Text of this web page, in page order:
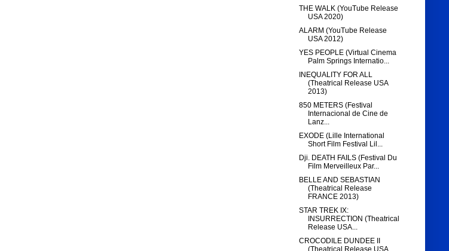
THE WALK (YouTube Release
USA 2020)
ALARM (YouTube Release
USA 2012)
YES PEOPLE (Virtual Cinema
Palm Springs Internatio...
INEQUALITY FOR ALL
(Theatrical Release USA
2013)
850 METERS (Festival
Internacional de Cine de
Lanz...
EXODE (Lille International
Short Film Festival Lil...
Dji. DEATH FAILS (Festival Du
Film Merveilleux Par...
BELLE AND SEBASTIAN
(Theatrical Release
FRANCE 2013)
STAR TREK IX:
INSURRECTION (Theatrical
Release USA...
CROCODILE DUNDEE II